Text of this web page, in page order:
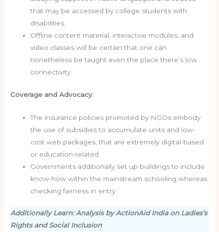
that may be accessed by college students with
disabilities.
Offline content material, interactive modules, and
video classes will be certain that one can
nonetheless be taught even the place there’s low
connectivity.
Coverage and Advocacy:
The insurance policies promoted by NGOs embody
the use of subsidies to accumulate units and low-
cost web packages, that are extremely digital-based
or education-related.
Governments additionally set up buildings to include
know-how within the mainstream schooling whereas
checking fairness in entry.
Additionally Learn: Analysis by ActionAid India on Ladies’s
Rights and Social Inclusion